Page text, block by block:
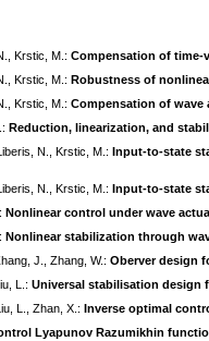
Krstic, M.: Compensation of time-
Krstic, M.: Robustness of
Krstic, M.: Compensation of wave
Reduction, linearization, and
N., Krstic, M.: Input-to-state
N., Krstic, M.: Input-to-state
Nonlinear control under wave
Nonlinear stabilization through
J., Zhang, W.: Oberver design
L.: Universal stabilisation design
L., Zhan, X.: Inverse optimal
Lyapunov Razumikhin